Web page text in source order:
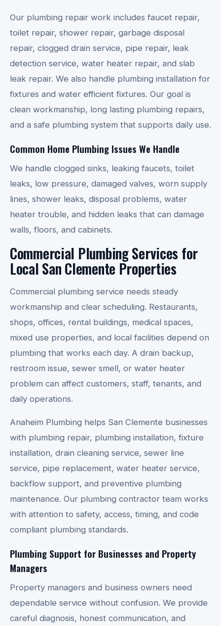
Our plumbing repair work includes faucet repair,
toilet repair, shower repair, garbage disposal
repair, clogged drain service, pipe repair, leak
detection service, water heater repair, and slab
leak repair. We also handle plumbing installation for
fixtures and water efficient fixtures. Our goal is
clean workmanship, long lasting plumbing repairs,
and a safe plumbing system that supports daily use.
Common Home Plumbing Issues We Handle
We handle clogged sinks, leaking faucets, toilet
leaks, low pressure, damaged valves, worn supply
lines, shower leaks, disposal problems, water
heater trouble, and hidden leaks that can damage
walls, floors, and cabinets.
Commercial Plumbing Services for
Local San Clemente Properties
Commercial plumbing service needs steady
workmanship and clear scheduling. Restaurants,
shops, offices, rental buildings, medical spaces,
mixed use properties, and local facilities depend on
plumbing that works each day. A drain backup,
restroom issue, sewer smell, or water heater
problem can affect customers, staff, tenants, and
daily operations.
Anaheim Plumbing helps San Clemente businesses
with plumbing repair, plumbing installation, fixture
installation, drain cleaning service, sewer line
service, pipe replacement, water heater service,
backflow support, and preventive plumbing
maintenance. Our plumbing contractor team works
with attention to safety, access, timing, and code
compliant plumbing standards.
Plumbing Support for Businesses and Property
Managers
Property managers and business owners need
dependable service without confusion. We provide
careful diagnosis, honest communication, and